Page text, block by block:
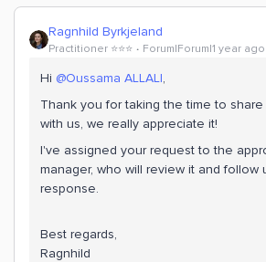
Ragnhild Byrkjeland
Practitioner ⭐️⭐️⭐️ Forum|Forum|1 year ago
Hi ​ @Oussama ALLALI,
Thank you for taking the time to
with us, we really appreciate it!
I've assigned your request to the
manager, who will review it and follow
response.
Best regards,
Ragnhild